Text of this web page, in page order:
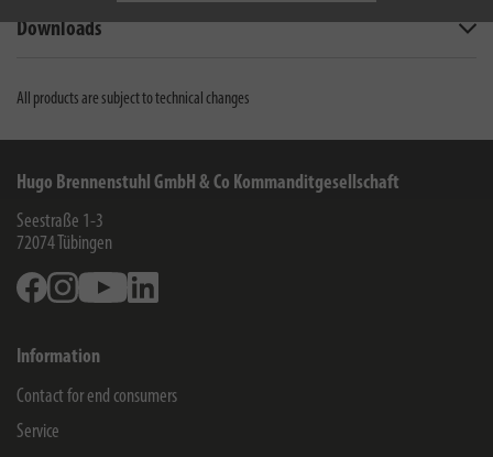
Downloads
All products are subject to technical changes
Hugo Brennenstuhl GmbH & Co Kommanditgesellschaft
Seestraße 1-3
72074 Tübingen
FacebookInstagramYoutube
Information
Contact for end consumers
Service